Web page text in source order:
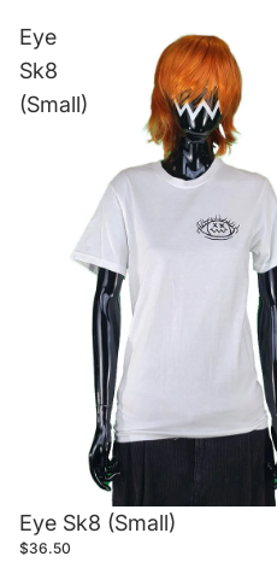
Eye
Sk8
(Small)
Eye Sk8 (Small)
$36.50